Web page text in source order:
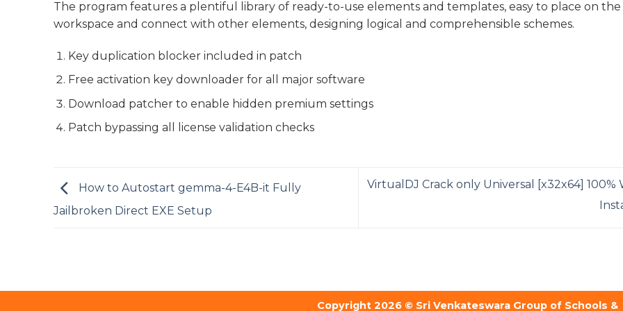
The program features a plentiful library of ready-to-use elements and templates, easy to place on the
workspace and connect with other elements, designing logical and comprehensible schemes.
Key duplication blocker included in patch
Free activation key downloader for all major software
Download patcher to enable hidden premium settings
Patch bypassing all license validation checks
How to Autostart gemma-4-E4B-it Fully
Jailbroken Direct EXE Setup
VirtualDJ Crack only Universal [x32x64] 100%
Copyright 2026 © Sri Venkateswara Group of Schools &